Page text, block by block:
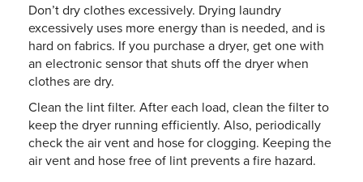
Don’t dry clothes excessively. Drying laundry
excessively uses more energy than is needed, and is
hard on fabrics. If you purchase a dryer, get one with
an electronic sensor that shuts off the dryer when
clothes are dry.
Clean the lint filter. After each load, clean the filter to
keep the dryer running efficiently. Also, periodically
check the air vent and hose for clogging. Keeping the
air vent and hose free of lint prevents a fire hazard.